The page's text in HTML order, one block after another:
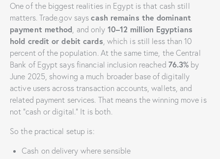
One of the biggest realities in Egypt is that cash still
matters. Trade.gov sayscash remains the dominant
payment method , and only 10–12 million Egyptians
hold credit or debit cards , which is still less than 10
percent of the population. At the same time, the Central
Bank of Egypt says financial inclusion reached 76.3% by
June 2025, showing a much broader base of digitally
active users across transaction accounts, wallets, and
related payment services. That means the winning move is
not “cash or digital.” It is both.
So the practical setup is:
Cash on delivery where sensible